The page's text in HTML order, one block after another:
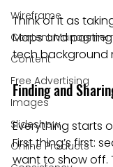
Wireframe
Content
Content
Free Advertising
Images
Slideshow
Online Products
Think of it as
Maps and
tech background
Finding and
Everything starts
First thing’s first:
want to show off.